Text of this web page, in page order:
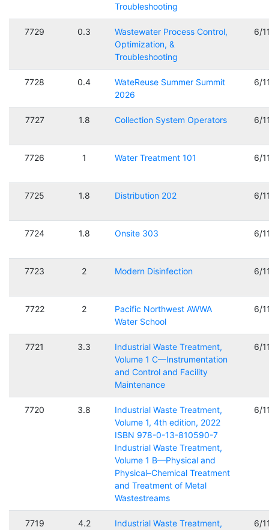
Troubleshooting
7729 0.3
Wastewater Process Control,
Optimization, &
Troubleshooting
6/
7728 0.4
WateReuse Summer Summit
2026
6/
7727 1.8 Collection System Operators 6/
7726 1 Water Treatment 101 6/
7725 1.8 Distribution 202 6/
7724 1.8 Onsite 303 6/
7723 2 Modern Disinfection 6/
7722 2
Pacific Northwest AWWA
Water School
6/
7721 3.3
Industrial Waste Treatment,
Volume 1 C—Instrumentation
and Control and Facility
Maintenance
6/
7720 3.8
Industrial Waste Treatment,
Volume 1, 4th edition, 2022
ISBN 978-0-13-810590-7
Industrial Waste Treatment,
Volume 1 B—Physical and
Physical–Chemical Treatment
and Treatment of Metal
Wastestreams
6/
7719 4.2
Industrial Waste Treatment,
6/